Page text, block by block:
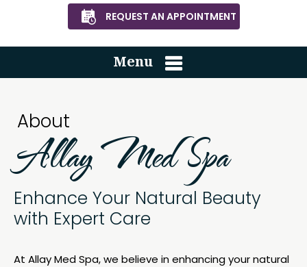
REQUEST AN APPOINTMENT
Menu
About
Allay Med Spa
Enhance Your Natural Beauty
with Expert Care
At Allay Med Spa, we believe in enhancing your natural